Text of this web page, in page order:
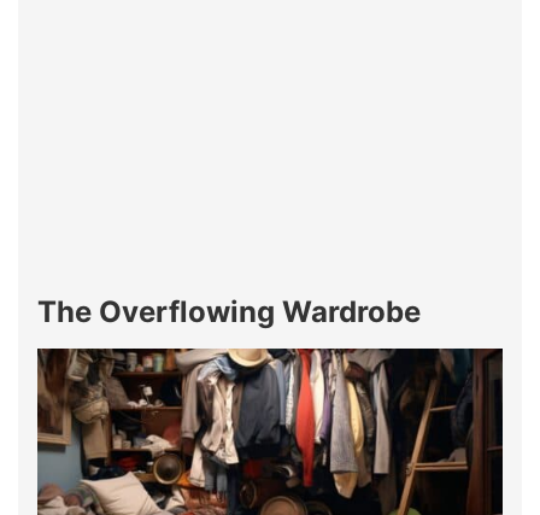
The Overflowing Wardrobe